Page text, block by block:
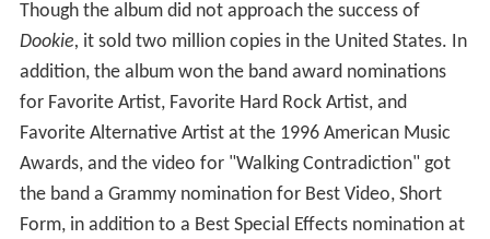
Though the album did not approach the success of
Dookie, it sold two million copies in the United States. In
addition, the album won the band award nominations
for Favorite Artist, Favorite Hard Rock Artist, and
Favorite Alternative Artist at the 1996 American Music
Awards, and the video for "Walking Contradiction" got
the band a Grammy nomination for Best Video, Short
Form, in addition to a Best Special Effects nomination at